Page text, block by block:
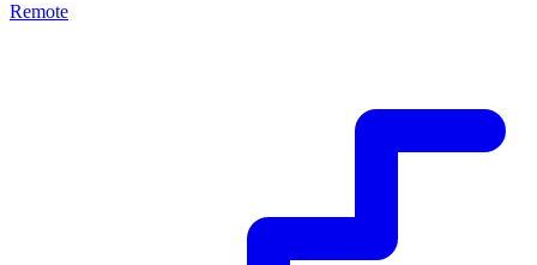
Remote